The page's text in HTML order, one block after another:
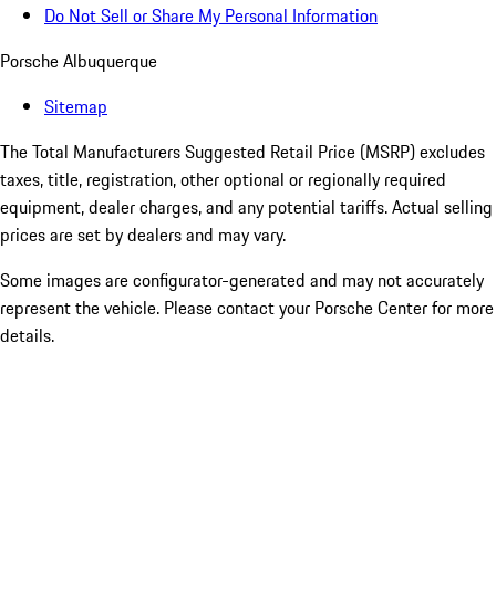
Do Not Sell or Share My Personal Information
Porsche Albuquerque
Sitemap
The Total Manufacturers Suggested Retail Price (MSRP) excludes
taxes, title, registration, other optional or regionally required
equipment, dealer charges, and any potential tariffs. Actual selling
prices are set by dealers and may vary.
Some images are configurator-generated and may not accurately
represent the vehicle. Please contact your Porsche Center for more
details.